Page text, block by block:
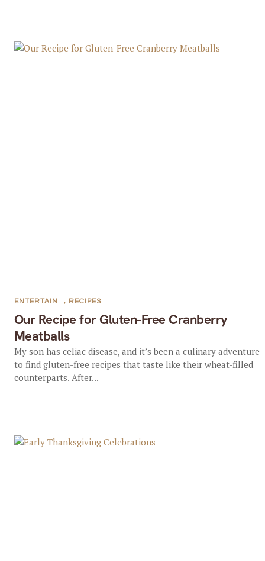
Our Recipe for Gluten-Free Cranberry
Meatballs
ENTERTAIN , RECIPES
My son has celiac disease, and it’s been a culinary adventure
to find gluten-free recipes that taste like their wheat-filled
counterparts. After...